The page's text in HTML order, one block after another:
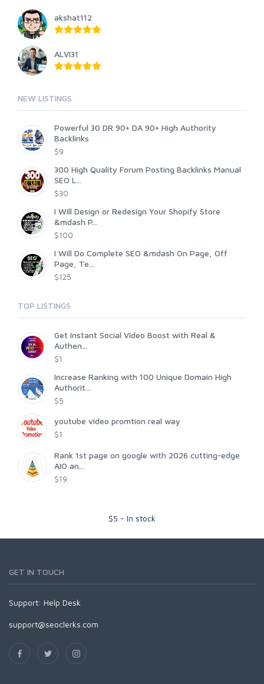
akshat112
ALVI31
NEW LISTINGS
Powerful 30 DR 90+ DA 90+ High Authority
Backlinks
$9
300 High Quality Forum Posting Backlinks Manual
SEO L...
$30
I Will Design or Redesign Your Shopify Store
&mdash P...
$100
I Will Do Complete SEO &mdash On Page, Off
Page, Te...
$125
TOP LISTINGS
Get Instant Social Video Boost with Real &
Authen...
$1
Increase Ranking with 100 Unique Domain High
Authorit...
$5
youtube video promtion real way
$1
Rank 1st page on google with 2026 cutting-edge
AIO an...
$19
$5 - In stock
GET IN TOUCH
Support: Help Desk
support@seoclerks.com